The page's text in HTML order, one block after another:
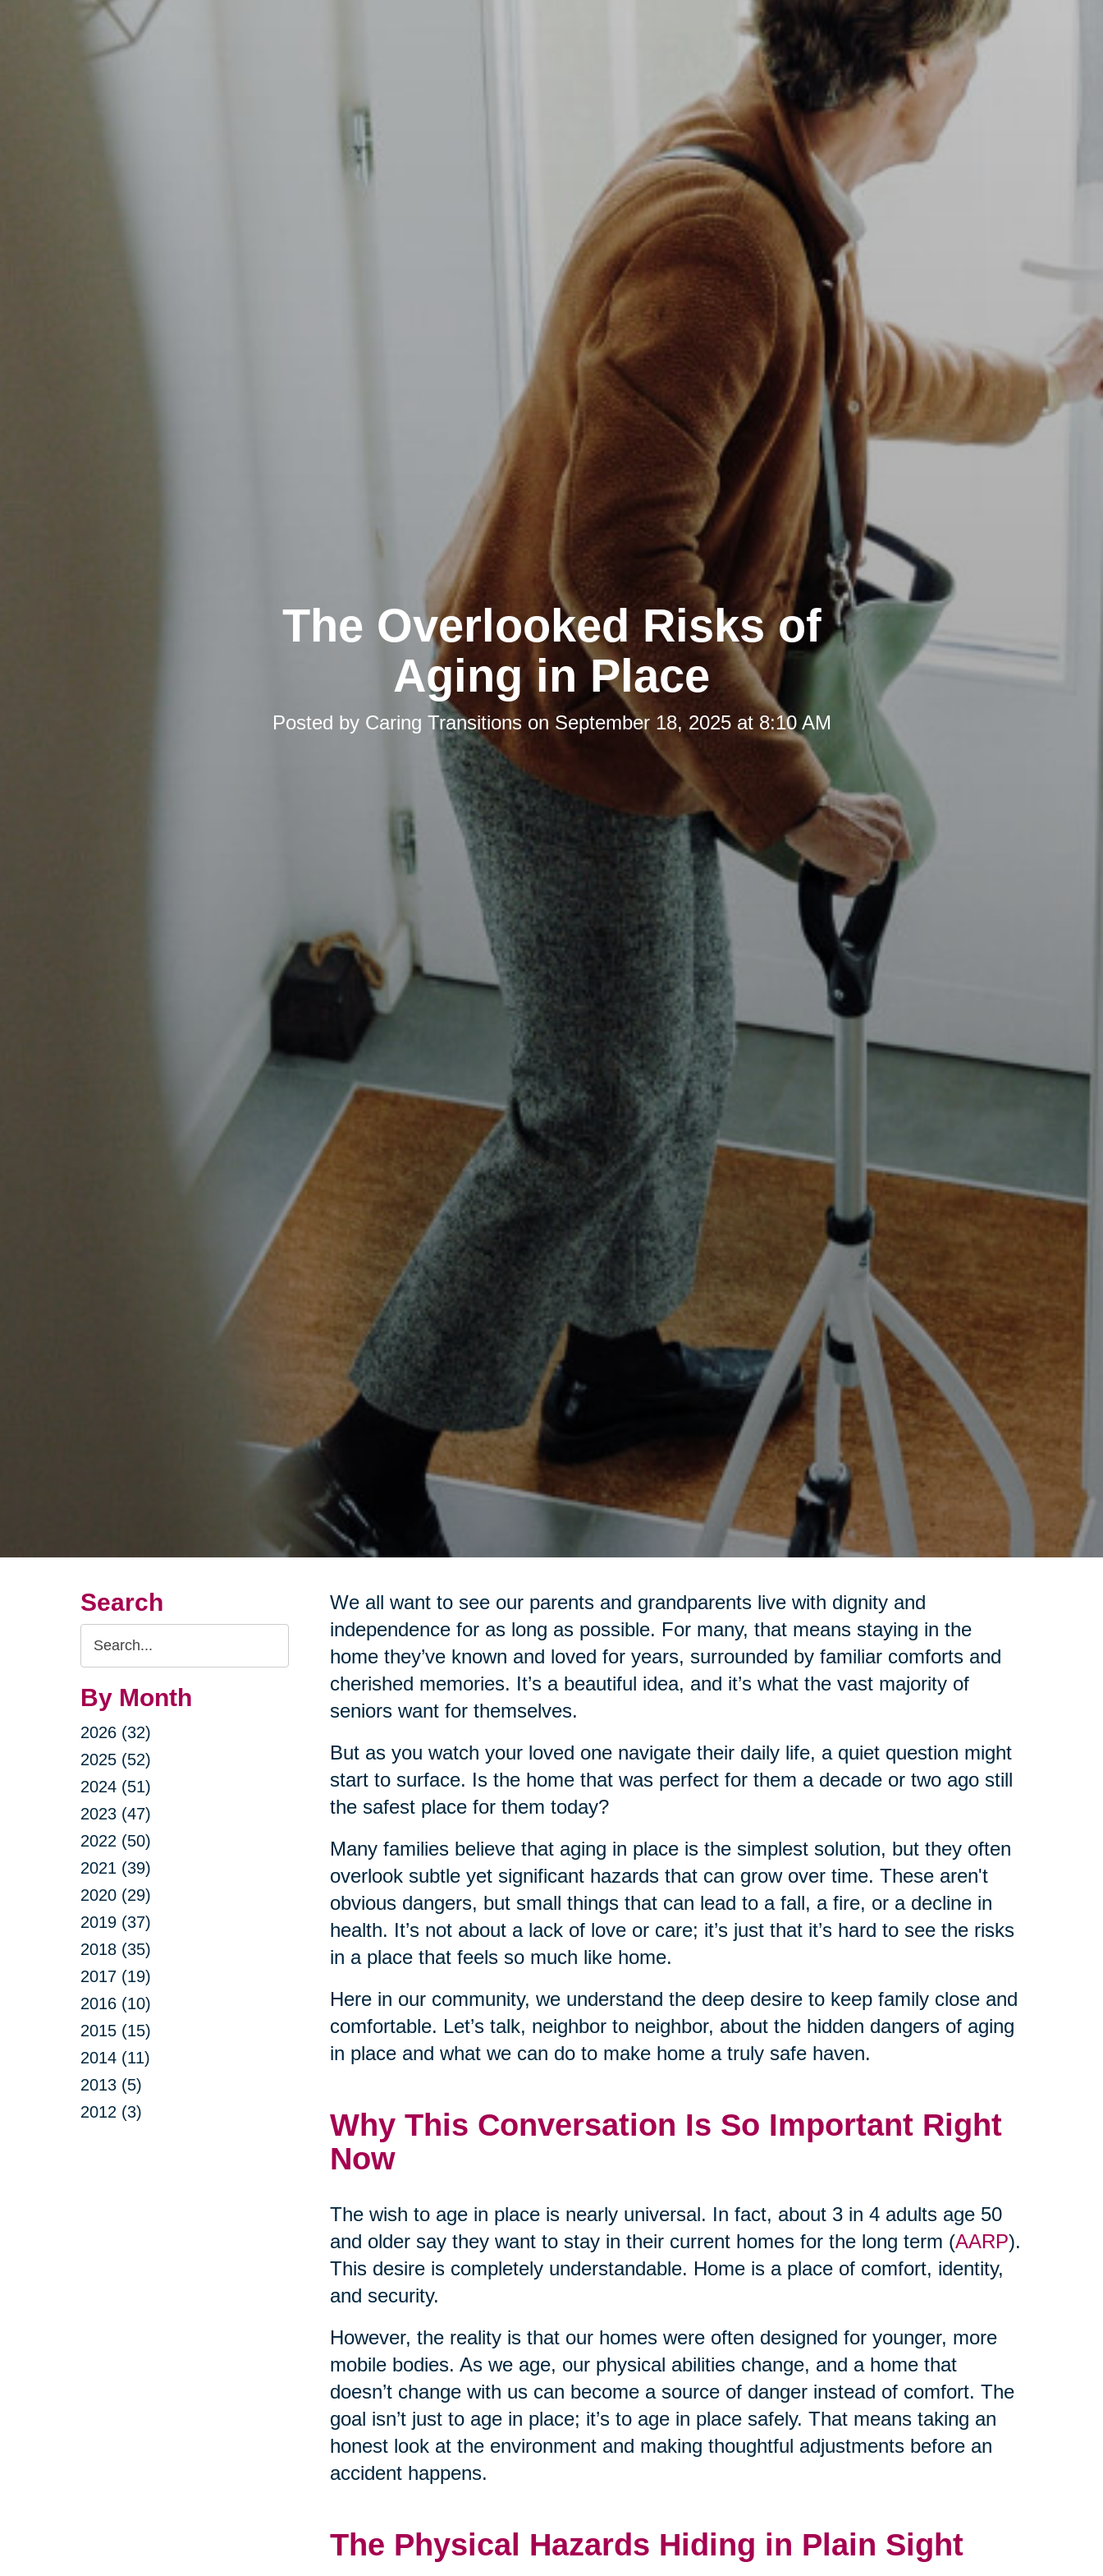
The Overlooked Risks of
Aging in Place
Posted by Caring Transitionson September 18, 2025 at 8:10 AM
Search
Search
Query
By Month
2026 (32)
2025 (52)
2024 (51)
2023 (47)
2022 (50)
2021 (39)
2020 (29)
2019 (37)
2018 (35)
2017 (19)
2016 (10)
2015 (15)
2014 (11)
2013 (5)
2012 (3)
We all want to see our parents and grandparents live with dignity and
independence for as long as possible. For many, that means staying in the
home they’ve known and loved for years, surrounded by familiar comforts and
cherished memories. It’s a beautiful idea, and it’s what the vast majority of
seniors want for themselves.
But as you watch your loved one navigate their daily life, a quiet question might
start to surface. Is the home that was perfect for them a decade or two ago still
the safest place for them today?
Many families believe that aging in place is the simplest solution, but they often
overlook subtle yet significant hazards that can grow over time. These aren't
obvious dangers, but small things that can lead to a fall, a fire, or a decline in
health. It’s not about a lack of love or care; it’s just that it’s hard to see the risks
in a place that feels so much like home.
Here in our community, we understand the deep desire to keep family close and
comfortable. Let’s talk, neighbor to neighbor, about the hidden dangers of aging
in place and what we can do to make home a truly safe haven.
Why This Conversation Is So Important Right
Now
The wish to age in place is nearly universal. In fact, about 3 in 4 adults age 50
and older say they want to stay in their current homes for the long term (AARP).
This desire is completely understandable. Home is a place of comfort, identity,
and security.
However, the reality is that our homes were often designed for younger, more
mobile bodies. As we age, our physical abilities change, and a home that
doesn’t change with us can become a source of danger instead of comfort. The
goal isn’t just to age in place; it’s to age in place safely. That means taking an
honest look at the environment and making thoughtful adjustments before an
accident happens.
The Physical Hazards Hiding in Plain Sight